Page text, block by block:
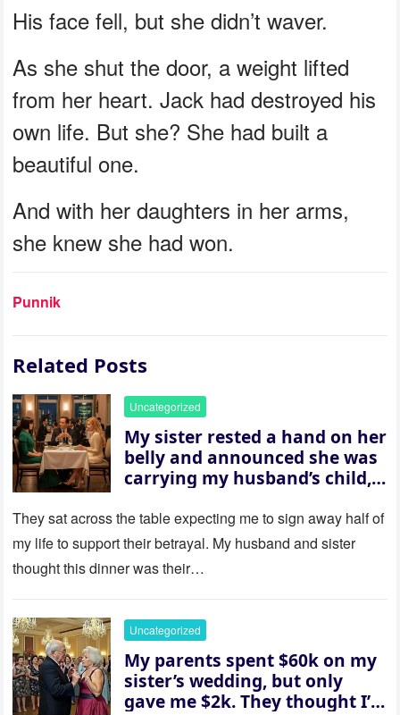
His face fell, but she didn’t waver.
As she shut the door, a weight lifted
from her heart. Jack had destroyed his
own life. But she? She had built a
beautiful one.
And with her daughters in her arms,
she knew she had won.
Punnik
Related Posts
Uncategorized
My sister rested a hand on her
belly and announced she was
carrying my husband’s child,
house “for the baby.” So I
revealed a secret neither of
them saw coming: my
husband was sterile. His face
her and whispered, “Then
whose baby is it?”
They sat across the table expecting me to sign away half of
my life to support their betrayal. My husband and sister
thought this dinner was their…
Uncategorized
My parents spent $60k on my
sister’s wedding, but only
gave me $2k. They thought I’d